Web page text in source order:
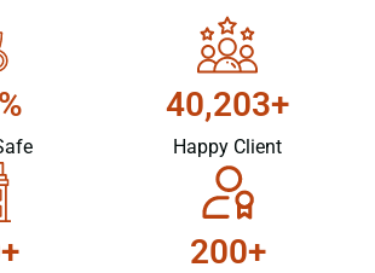
40,203+
Happy Client
200+